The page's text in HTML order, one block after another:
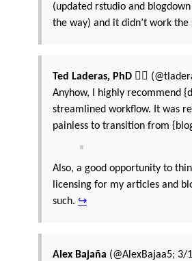
(updated rstudio and
the way) and it didn’t work the
Ted Laderas, PhD 🏳️‍🌈
Anyhow, I highly recommend
streamlined workflow. It was
painless to transition from
Also, a good opportunity to
licensing for my articles and
such. ↪
Alex Bajaña (@AlexBajaa5; 3/